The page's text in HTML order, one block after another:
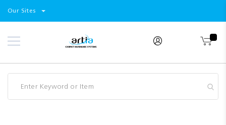
Select
Our Sites
Skip
to
Products